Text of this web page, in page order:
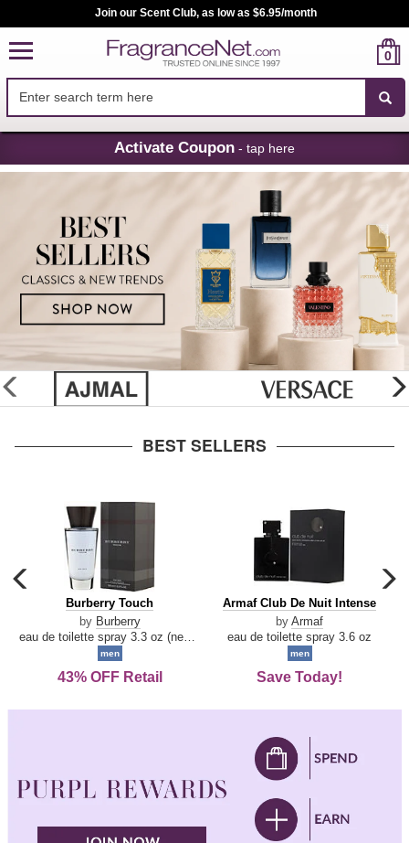
Skip
Navigation
Join our Scent Club, as low as $6.95/month
0
Activate Coupon - tap here
glider
previous
BEST SELLERS
carousel
previous
arrow
Burberry
Touch
Burberry Touch
by Burberry
men
43% OFF Retail
Armaf
De
Intense
Armaf Club De Nuit Intense
by Armaf
eau de toilette spray 3.6 oz
men
Save Today!